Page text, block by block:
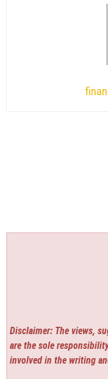
Disclaimer: The views,
are the sole
involved in the writing